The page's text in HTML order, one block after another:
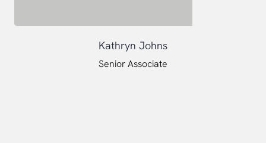
Kathryn Johns
Senior Associate